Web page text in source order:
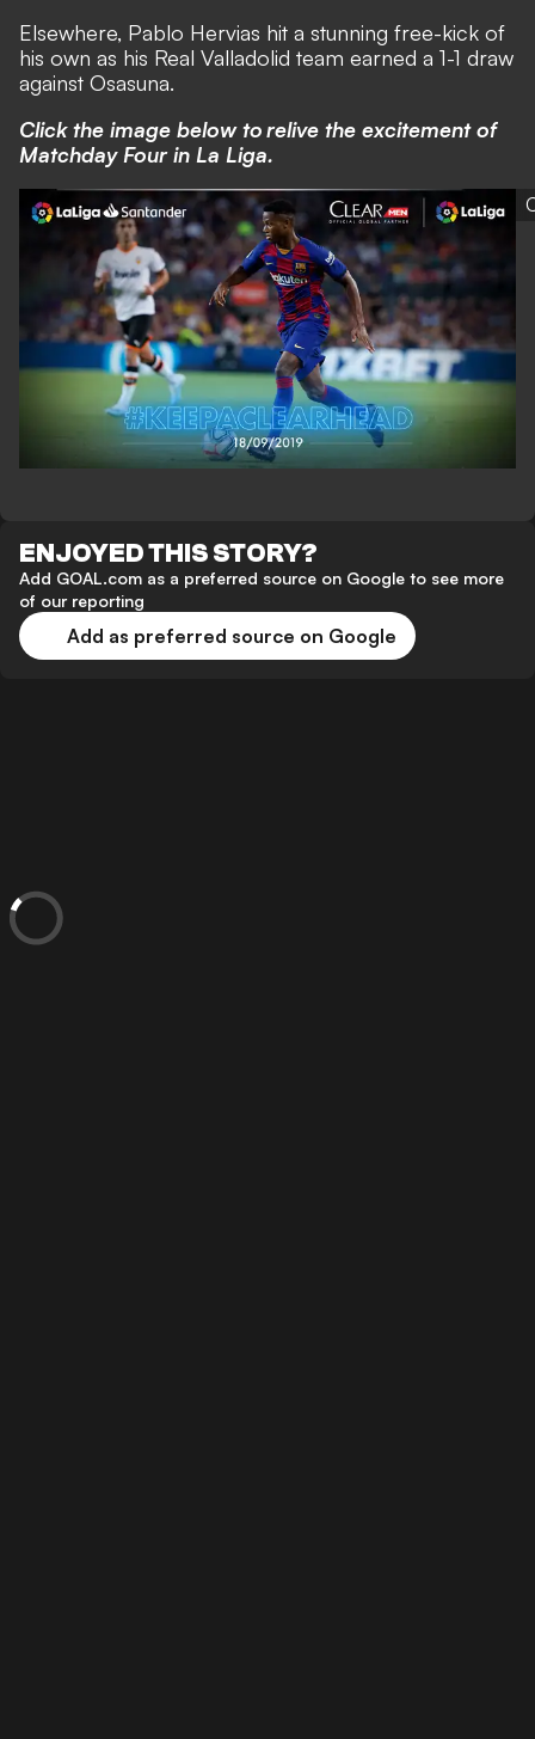
Elsewhere, Pablo Hervias hit a stunning free-kick of
his own as his Real Valladolid team earned a 1-1 draw
against Osasuna.
Click the image below to relive the excitement of
Matchday Four in La Liga.
ENJOYED THIS STORY?
Add GOAL.com as a preferred source on Google to see more
of our reporting
Add as preferred source on Google